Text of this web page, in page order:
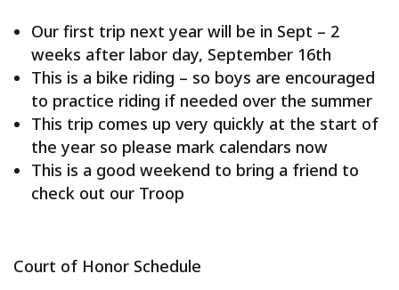
Our first trip next year will be in Sept – 2
weeks after labor day, September 16th
This is a bike riding – so boys are encouraged
to practice riding if needed over the summer
This trip comes up very quickly at the start of
the year so please mark calendars now
This is a good weekend to bring a friend to
check out our Troop
Court of Honor Schedule